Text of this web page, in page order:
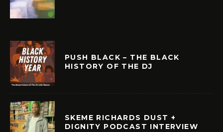
PUSH BLACK – THE BLACK
HISTORY OF THE DJ
SKEME RICHARDS DUST +
DIGNITY PODCAST INTERVIEW